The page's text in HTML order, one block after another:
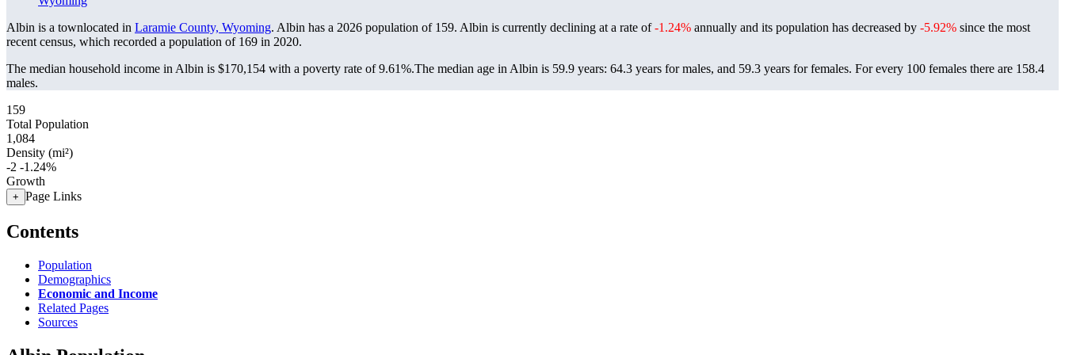
Albin is a townlocated in Laramie County, Wyoming. Albin has a 2026 population of 159. Albin is currently declining at a rate of-1.24% annually and its population has decreased by -5.92% since the most
recent census, which recorded a population of 169 in 2020.
The median household income in Albin is $170,154 with a poverty rate of 9.61%.The median age in Albin is 59.9 years: 64.3 years for males, and 59.3 years for females. For every 100 females there are 158.4
males.
159
Total Population
1,084
Density (mi²)
-2 -1.24%
Growth
+ Page Links
Contents
Population
Demographics
Economic and Income
Related Pages
Sources